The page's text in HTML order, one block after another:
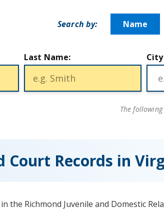
Search by: Name
Last Name:
The
Court Records in
the Richmond Juvenile and Domestic